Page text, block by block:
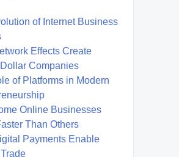
of Internet Business
Effects Create
Companies
of Platforms in Modern
Online Businesses
Than Others
Payments Enable